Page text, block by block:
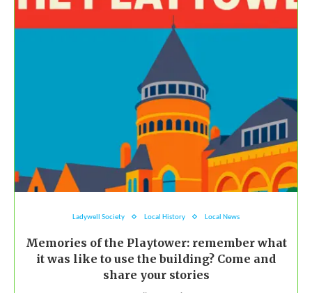
Ladywell Society Local History Local News
Memories of the Playtower: remember what
it was like to use the building? Come and
share your stories